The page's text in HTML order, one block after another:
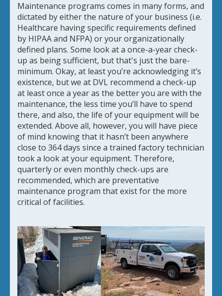
Maintenance programs comes in many forms, and
dictated by either the nature of your business (i.e.
Healthcare having specific requirements defined
by HIPAA and NFPA) or your organizationally
defined plans. Some look at a once-a-year check-
up as being sufficient, but that's just the bare-
minimum. Okay, at least you’re acknowledging it’s
existence, but we at DVL recommend a check-up
at least once a year as the better you are with the
maintenance, the less time you’ll have to spend
there, and also, the life of your equipment will be
extended. Above all, however, you will have piece
of mind knowing that it hasn’t been anywhere
close to 364 days since a trained factory technician
took a look at your equipment. Therefore,
quarterly or even monthly check-ups are
recommended, which are preventative
maintenance program that exist for the more
critical of facilities.